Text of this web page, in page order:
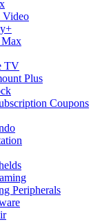
Video
TV
Plus
Coupons
Peripherals